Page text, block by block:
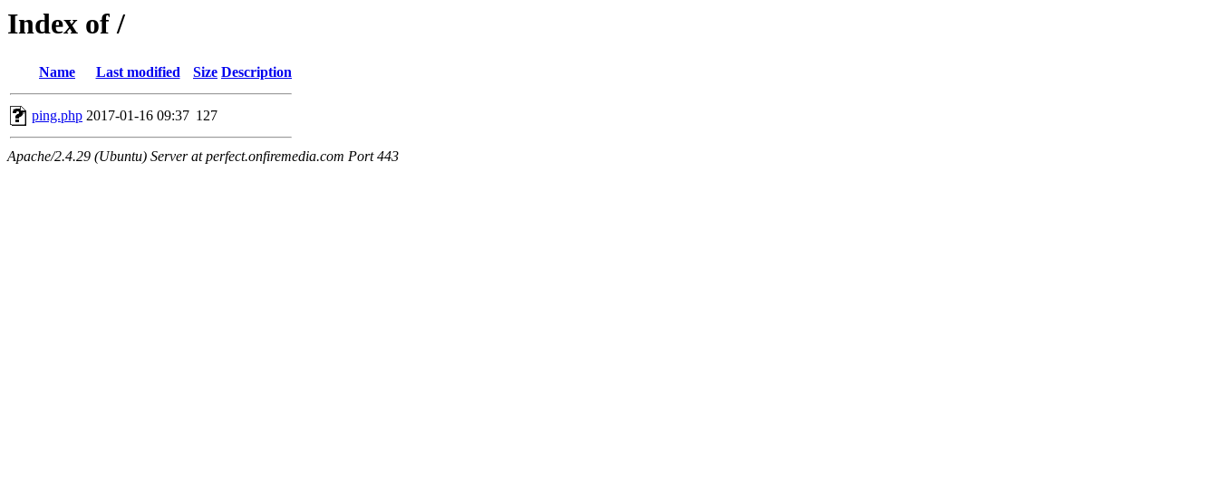
Index of /
Name Last modified Size Description
ping.php 2017-01-16 09:37 127
Apache/2.4.29 (Ubuntu) Server at perfect.onfiremedia.com Port 443